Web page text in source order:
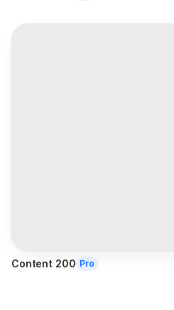
Content 200 Pro